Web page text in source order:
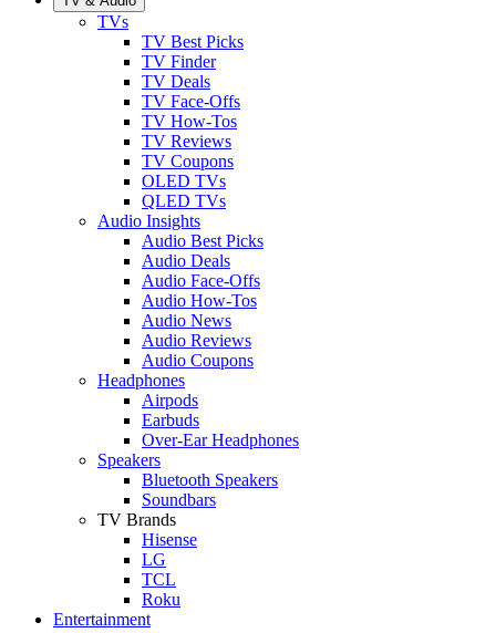
TVs
TV Best Picks
TV Finder
TV Deals
TV Face-Offs
TV How-Tos
TV Reviews
TV Coupons
OLED TVs
QLED TVs
Audio Insights
Audio Best Picks
Audio Deals
Audio Face-Offs
Audio How-Tos
Audio News
Audio Reviews
Audio Coupons
Headphones
Airpods
Earbuds
Over-Ear Headphones
Speakers
Bluetooth Speakers
Soundbars
TV Brands
Hisense
LG
TCL
Roku
Entertainment